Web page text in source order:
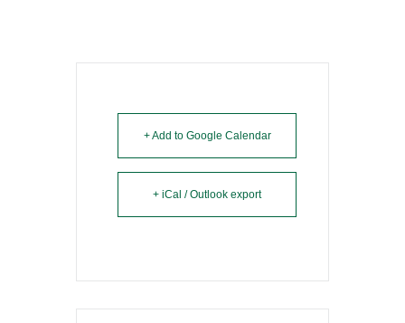
+ Add to Google Calendar
+ iCal / Outlook export